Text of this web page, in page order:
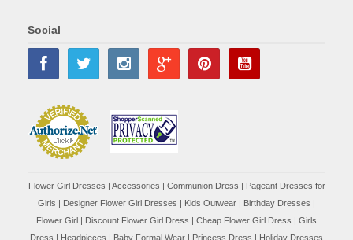
Social
Flower Girl Dresses Accessories Communion Dress
Pageant Dresses for
Girls
Designer Flower Girl Dresses Kids Outwear Birthday Dresses
Flower Girl
Discount Flower Girl Dress | Cheap Flower Girl Dress
Girls
Dress
Headpieces Baby Formal Wear Princess Dress Holiday Dresses